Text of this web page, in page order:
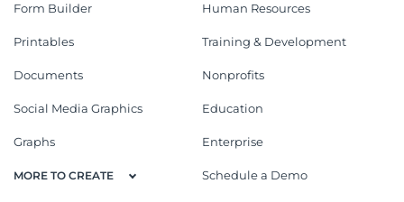
Form Builder
Printables
Documents
Social Media Graphics
Graphs
MORE TO CREATE
Human Resources
Training & Development
Nonprofits
Education
Enterprise
Schedule a Demo